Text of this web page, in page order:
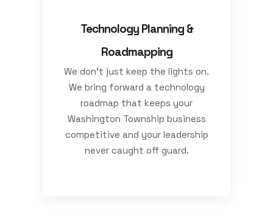
Technology Planning &
Roadmapping
We don’t just keep the lights on.
We bring forward a technology
roadmap that keeps your
Washington Township business
competitive and your leadership
never caught off guard.